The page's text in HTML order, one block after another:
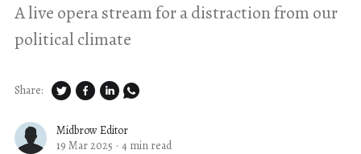
A live opera stream for a distraction from our
political climate
Midbrow Editor
19 Mar 2025 · 4 min read
Share: